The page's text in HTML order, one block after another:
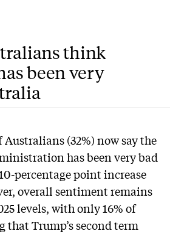
think
been very
(32%) now say the
has been very bad
percentage point increase
overall sentiment remains
levels, with only 16% of
that Trump’s second term